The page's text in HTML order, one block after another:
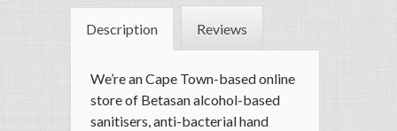
Description Reviews
We’re an Cape Town-based online
store of Betasan alcohol-based
sanitisers, anti-bacterial hand